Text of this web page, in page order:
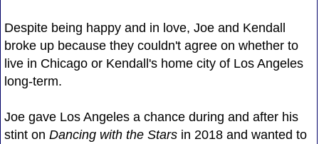
Despite being happy and in love, Joe and Kendall
broke up because they couldn't agree on whether to
live in Chicago or Kendall's home city of Los Angeles
long-term.
Joe gave Los Angeles a chance during and after his
stint on Dancing with the Starsin 2018 and wanted to